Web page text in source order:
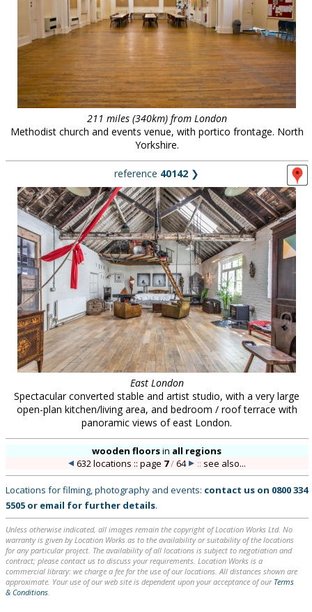
211 miles (340km) from London
Methodist church and events venue, with portico frontage. North
Yorkshire.
reference 40142 ❯
East London
Spectacular converted stable and artist studio, with a very large
open-plan kitchen/living area, and bedroom / roof terrace with
panoramic views of east London.
wooden floorsin all regions
632 locations :: page 7/64 :: see also...
Locations for filming, photography and events: contact us on 0800 334
5505 or email for further details.
Unless otherwise indicated, all images remain the copyright of Location Works Ltd. No
warranty is given by Location Works as to the availability or suitability of the locations
for any particular project. The availability of all locations is subject to negotiation and
contract; please contact us to discuss your requirements. Location Works is a
commercial library: we charge a fee for the use of our locations. All distances shown are
approximate. Your use of our web site is dependent upon your acceptance of our Terms
& Conditions.